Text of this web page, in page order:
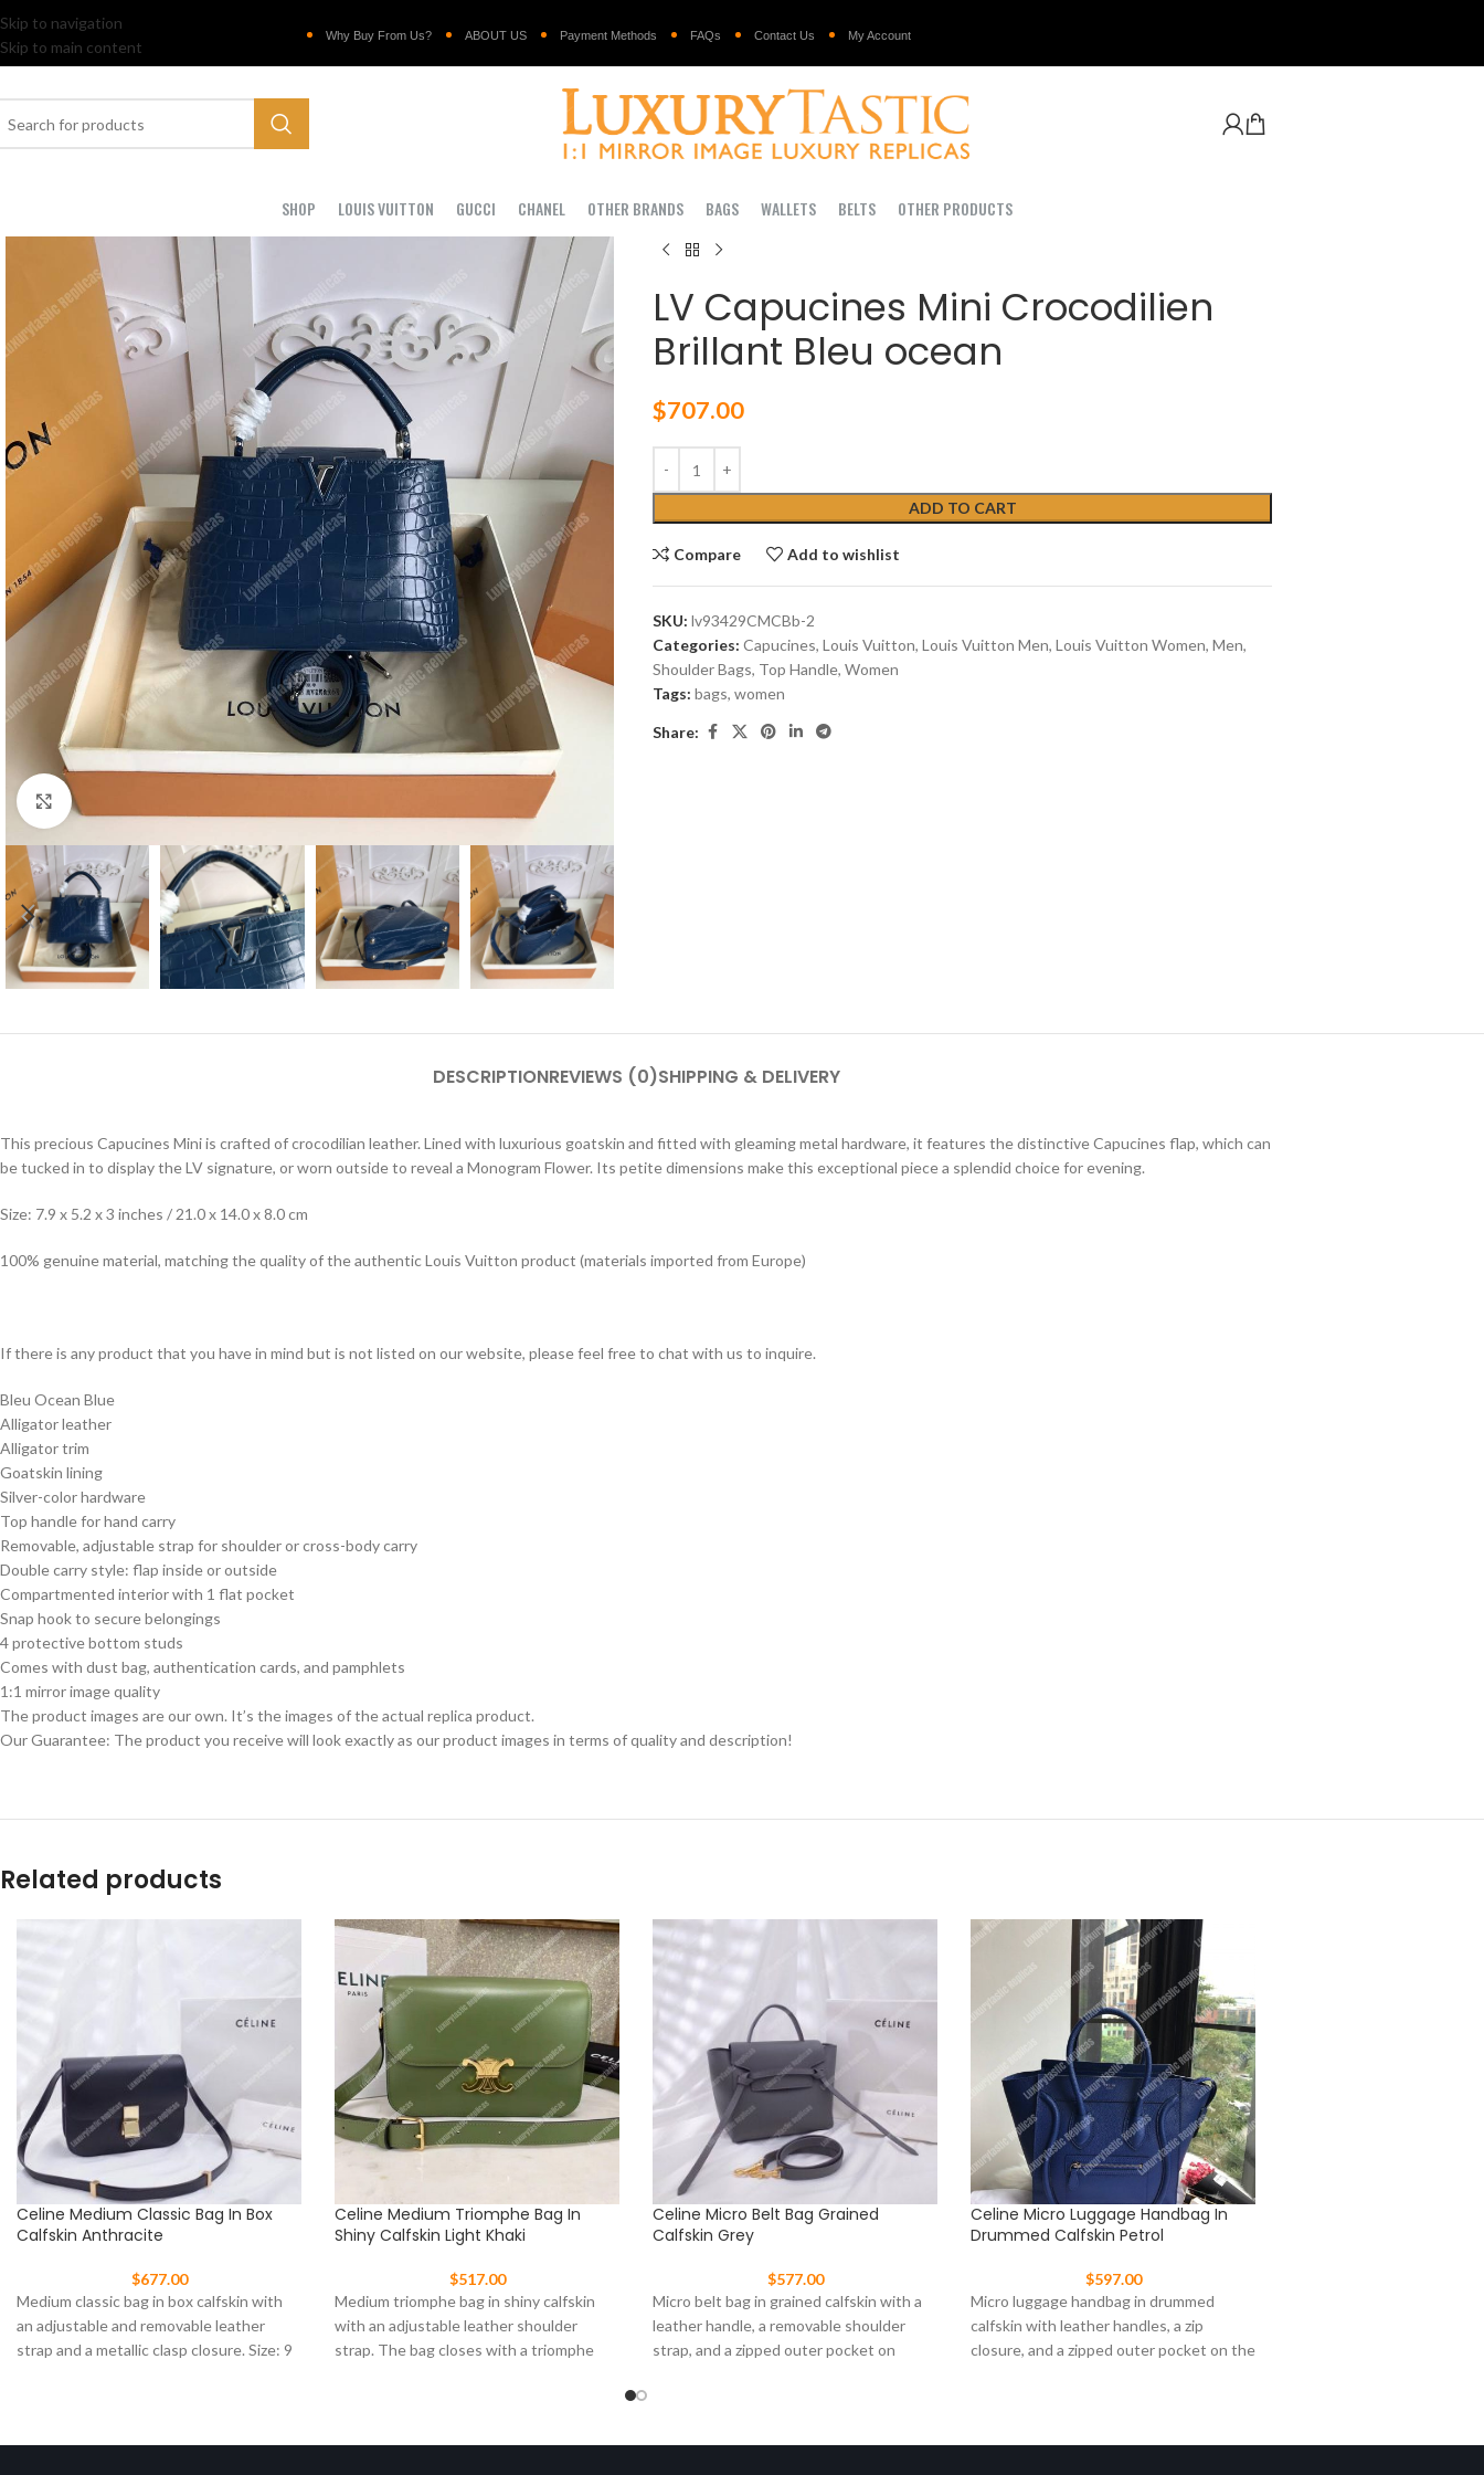
Skip to navigation
Skip to main content
Why Buy From Us? ABOUT US Payment Methods FAQs Contact Us My Account
SHOP LOUIS VUITTON GUCCI CHANEL OTHER BRANDS BAGS WALLETS BELTS OTHER PRODUCTS
Click to enlarge
LV Capucines Mini Crocodilien
Brillant Bleu ocean
$707.00
ADD TO CART
Compare Add to wishlist
SKU: lv93429CMCBb-2
Categories: Capucines, Louis Vuitton, Louis Vuitton Men, Louis Vuitton Women, Men,
Shoulder Bags, Top Handle, Women
Tags: bags, women
Share:
DESCRIPTIONREVIEWS (0)SHIPPING & DELIVERY
This precious Capucines Mini is crafted of crocodilian leather. Lined with luxurious goatskin and fitted with gleaming metal hardware, it features the distinctive Capucines flap, which can
be tucked in to display the LV signature, or worn outside to reveal a Monogram Flower. Its petite dimensions make this exceptional piece a splendid choice for evening.
Size: 7.9 x 5.2 x 3 inches / 21.0 x 14.0 x 8.0 cm
100% genuine material, matching the quality of the authentic Louis Vuitton product (materials imported from Europe)
If there is any product that you have in mind but is not listed on our website, please feel free to chat with us to inquire.
Bleu Ocean Blue
Alligator leather
Alligator trim
Goatskin lining
Silver-color hardware
Top handle for hand carry
Removable, adjustable strap for shoulder or cross-body carry
Double carry style: flap inside or outside
Compartmented interior with 1 flat pocket
Snap hook to secure belongings
4 protective bottom studs
Comes with dust bag, authentication cards, and pamphlets
1:1 mirror image quality
The product images are our own. It’s the images of the actual replica product.
Our Guarantee: The product you receive will look exactly as our product images in terms of quality and description!
Related products
Celine Medium Classic Bag In Box
Calfskin Anthracite
$677.00
Medium classic bag in box calfskin with
an adjustable and removable leather
strap and a metallic clasp closure. Size: 9
Celine Medium Triomphe Bag In
Shiny Calfskin Light Khaki
$517.00
Medium triomphe bag in shiny calfskin
with an adjustable leather shoulder
strap. The bag closes with a triomphe
Celine Micro Belt Bag Grained
Calfskin Grey
$577.00
Micro belt bag in grained calfskin with a
leather handle, a removable shoulder
strap, and a zipped outer pocket on
Celine Micro Luggage Handbag In
Drummed Calfskin Petrol
$597.00
Micro luggage handbag in drummed
calfskin with leather handles, a zip
closure, and a zipped outer pocket on the